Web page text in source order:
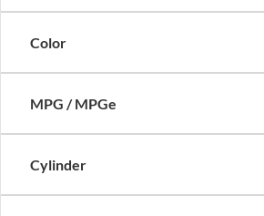
Color
MPG / MPGe
Cylinder